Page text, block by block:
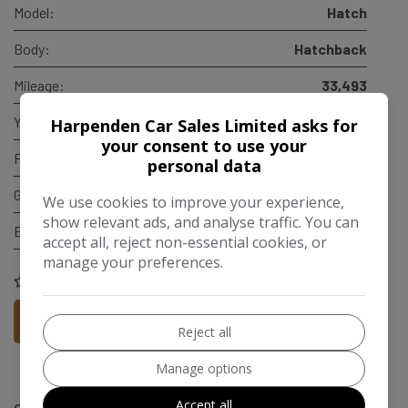
Model: Hatch
Body: Hatchback
Mileage: 33,493
Year: 2019
Fuel Type:
Gearbox:
Engine Size: 1.5L
More Information
Harpenden Car Sales Limited asks for
your consent to use your
personal data
We use cookies to improve your experience,
show relevant ads, and analyse traffic. You can
accept all, reject non-essential cookies, or
manage your preferences.
Reject all
Manage options
Accept all